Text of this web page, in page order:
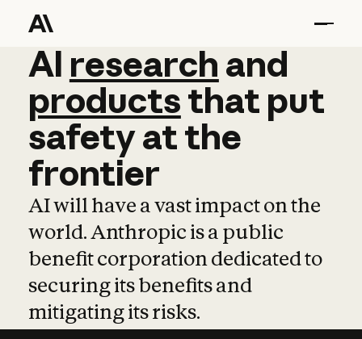
AI research and
AI research and
productsthat put
safetyatthe
frontier
AI will have a vast impact on the
world. Anthropic is a public
benefit corporation dedicated to
securing its benefits and
mitigating its risks.